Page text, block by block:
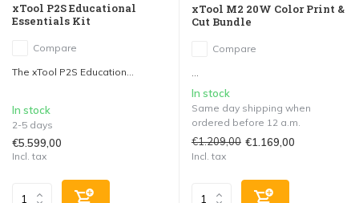
xTool P2S Educational
Essentials Kit
Compare
The xTool P2S Education...
In stock
2-5 days
€5.599,00
Incl. tax
xTool M2 20W Color Print &
Cut Bundle
Compare
...
In stock
Same day shipping when
ordered before 12 a.m.
€1.209,00 €1.169,00
Incl. tax